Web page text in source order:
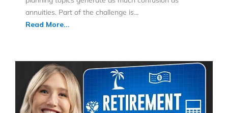
annuities. Part of the challenge is…
Read More...